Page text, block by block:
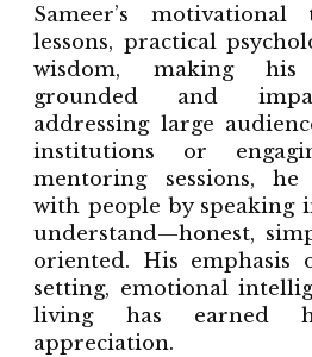
Sameer’s
lessons, practical
wisdom, making his
grounded and
addressing large
institutions or
mentoring sessions, he
with people by speaking
understand—honest,
oriented. His emphasis
setting, emotional
living has earned
appreciation.